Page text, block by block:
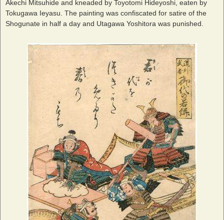
Akechi Mitsuhide and kneaded by Toyotomi Hideyoshi, eaten by
Tokugawa Ieyasu. The painting was confiscated for satire of the
Shogunate in half a day and Utagawa Yoshitora was punished.